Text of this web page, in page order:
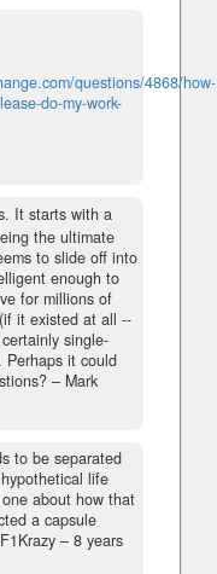
questions/4868/how-
do-my-work-
It starts with a
the ultimate
to slide off into
enough to
for millions of
it existed at all --
single-
Perhaps it could
– Mark
to be separated
life
about how that
a capsule
– 8 years